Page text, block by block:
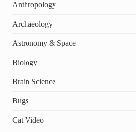
Anthropology
Archaeology
Astronomy & Space
Biology
Brain Science
Bugs
Cat Video